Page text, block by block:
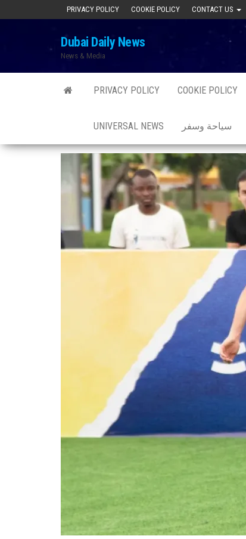
PRIVACY POLICY COOKIE POLICY CONTACT US
Dubai Daily News
News & Media
PRIVACY POLICY COOKIE POLICY
UNIVERSAL NEWS سياحة وسفر